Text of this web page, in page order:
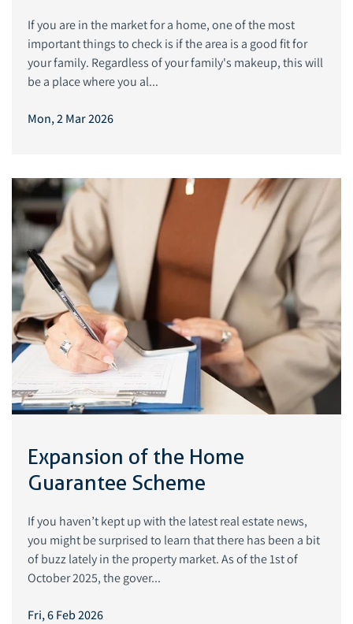
Mon, 2 Mar 2026
If you are in the market for a home, one of the most
important things to check is if the area is a good fit for
your family. Regardless of your family's makeup, this will
be a place where you al...
Expansion of the Home
Guarantee Scheme
Fri, 6 Feb 2026
If you haven’t kept up with the latest real estate news,
you might be surprised to learn that there has been a bit
of buzz lately in the property market. As of the 1st of
October 2025, the gover...